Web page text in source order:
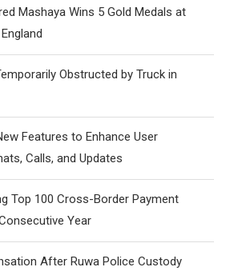
Mashaya Wins 5 Gold Medals at
Obstructed by Truck in
Features to Enhance User
Calls, and Updates
Top 100 Cross-Border Payment
Year
After Ruwa Police Custody